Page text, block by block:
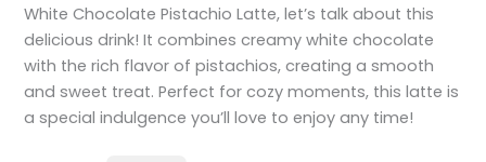
White Chocolate Pistachio Latte, let’s talk about this
delicious drink! It combines creamy white chocolate
with the rich flavor of pistachios, creating a smooth
and sweet treat. Perfect for cozy moments, this latte is
a special indulgence you’ll love to enjoy any time!